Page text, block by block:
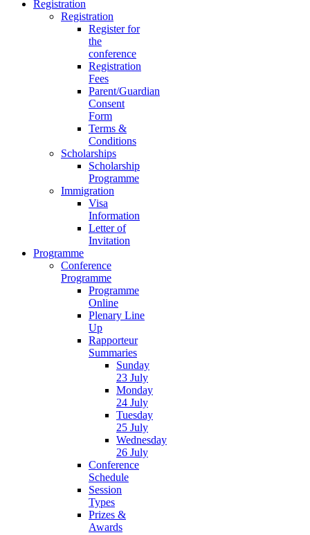
Registration
Registration
Register for
the
conference
Registration
Fees
Parent/Guardian
Consent
Form
Terms &
Conditions
Scholarships
Scholarship
Programme
Immigration
Visa
Information
Letter of
Invitation
Programme
Conference
Programme
Programme
Online
Plenary Line
Up
Rapporteur
Summaries
Sunday
23 July
Monday
24 July
Tuesday
25 July
Wednesday
26 July
Conference
Schedule
Session
Types
Prizes &
Awards